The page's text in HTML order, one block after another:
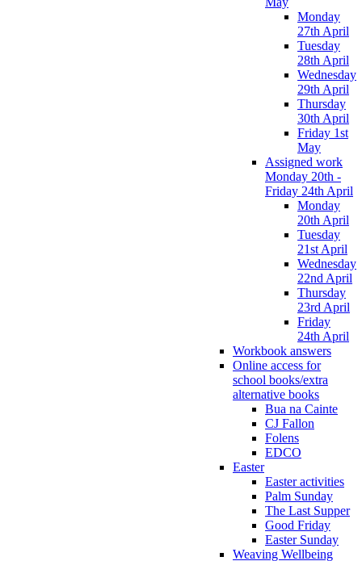
Monday
27th April
Tuesday
28th April
Wednesday
29th April
Thursday
30th April
Friday 1st
May
Assigned work
Monday 20th -
Friday 24th April
Monday
20th April
Tuesday
21st April
Wednesday
22nd April
Thursday
23rd April
Friday
24th April
Workbook answers
Online access for
school books/extra
alternative books
Bua na Cainte
CJ Fallon
Folens
EDCO
Easter
Easter activities
Palm Sunday
The Last Supper
Good Friday
Easter Sunday
Weaving Wellbeing